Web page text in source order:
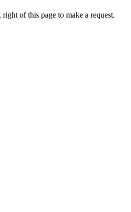
of this page to make a request.